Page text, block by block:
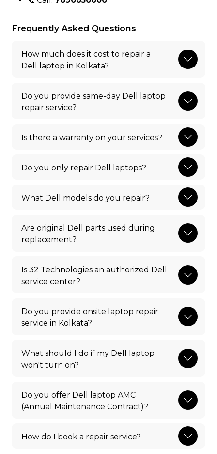
Frequently Asked Questions
How much does it cost to repair a
Dell laptop in Kolkata?
Do you provide same-day Dell laptop
repair service?
Is there a warranty on your services?
Do you only repair Dell laptops?
What Dell models do you repair?
Are original Dell parts used during
replacement?
Is 32 Technologies an authorized Dell
service center?
Do you provide onsite laptop repair
service in Kolkata?
What should I do if my Dell laptop
won't turn on?
Do you offer Dell laptop AMC
(Annual Maintenance Contract)?
How do I book a repair service?